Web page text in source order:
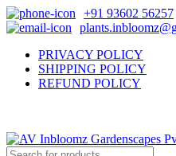
+91 93602 56257
PRIVACY POLICY
SHIPPING POLICY
REFUND POLICY